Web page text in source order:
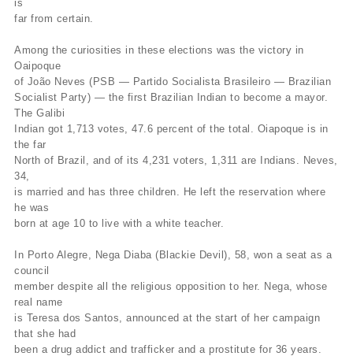
is
far from certain.
Among the curiosities in these elections was the victory in
Oaipoque
of João Neves (PSB — Partido Socialista Brasileiro — Brazilian
Socialist Party) — the first Brazilian Indian to become a mayor.
The Galibi
Indian got 1,713 votes, 47.6 percent of the total. Oiapoque is in
the far
North of Brazil, and of its 4,231 voters, 1,311 are Indians. Neves,
34,
is married and has three children. He left the reservation where
he was
born at age 10 to live with a white teacher.
In Porto Alegre, Nega Diaba (Blackie Devil), 58, won a seat as a
council
member despite all the religious opposition to her. Nega, whose
real name
is Teresa dos Santos, announced at the start of her campaign
that she had
been a drug addict and trafficker and a prostitute for 36 years.